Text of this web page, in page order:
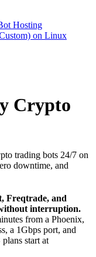
Hosting
on Linux
Crypto
trading bots 24/7 on
downtime, and
Freqtrade, and
interruption.
from a Phoenix,
a 1Gbps port, and
start at